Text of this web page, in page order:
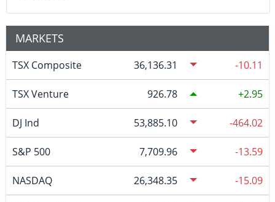
MARKETS
TSX Composite 36,136.31 -10.11
TSX Venture 926.78 2.95
DJ Ind 53,885.10 -464.02
S&P 500 7,709.96 -13.59
NASDAQ 26,348.35 -15.09